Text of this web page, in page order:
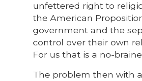
unfettered right to
the American
government and the
control over their own
For us that is a no-
The problem then with